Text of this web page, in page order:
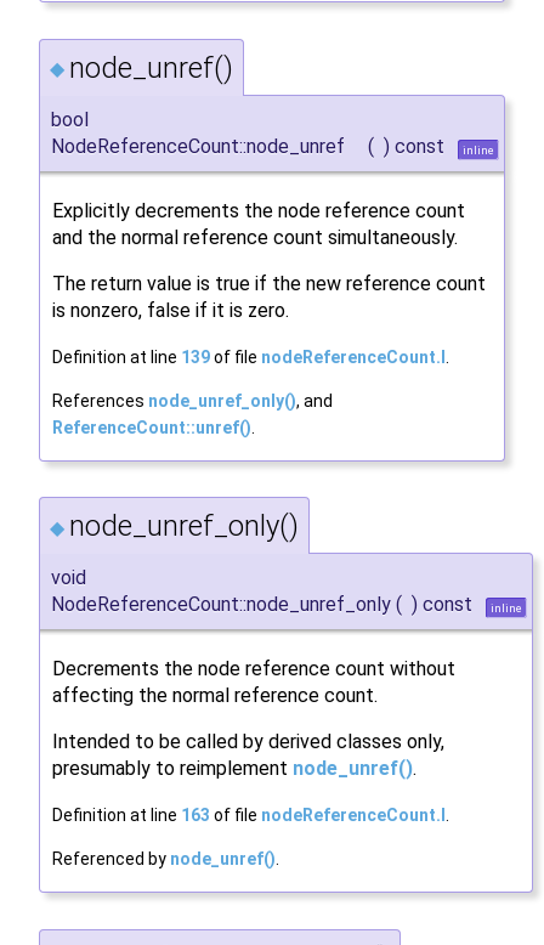
◆ node_unref()
bool
NodeReferenceCount::node_unref
( ) const inline
Explicitly decrements the node reference count
and the normal reference count simultaneously.
The return value is true if the new reference count
is nonzero, false if it is zero.
Definition at line 139of file nodeReferenceCount.I
References node_unref_only(), and
ReferenceCount::unref()
◆ node_unref_only()
void
NodeReferenceCount::node_unref_only ( ) const inline
Decrements the node reference count without
affecting the normal reference count.
Intended to be called by derived classes only,
presumably to reimplement node_unref().
Definition at line 163 of file nodeReferenceCount.I .
Referenced by node_unref().